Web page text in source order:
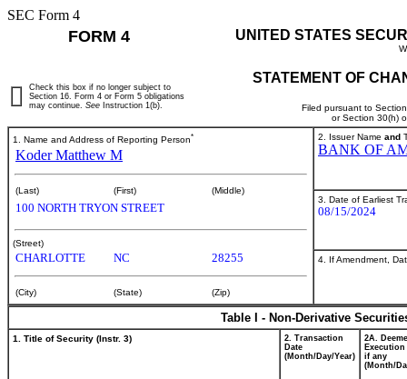
SEC Form 4
FORM 4 UNITED STATES
STATEMENT OF
Filed pursuant to
or Section 30(h)
Check this box if no longer subject to
Section 16. Form 4 or Form 5 obligations
may continue. See Instruction 1(b).
1. Name and Address of Reporting Person*
Koder Matthew M
(Last) (First) (Middle)
100 NORTH TRYON STREET
(Street)
CHARLOTTE NC 28255
(City) (State) (Zip)
2. Issuer Name and
BANK OF
3. Date of Earliest
08/15/2024
4. If Amendment,
Table I - Non-Derivative
1. Title of Security (Instr. 3)
2. Transaction
Date
(Month/Day/Year)
2A.
Execution
if any
(Month/